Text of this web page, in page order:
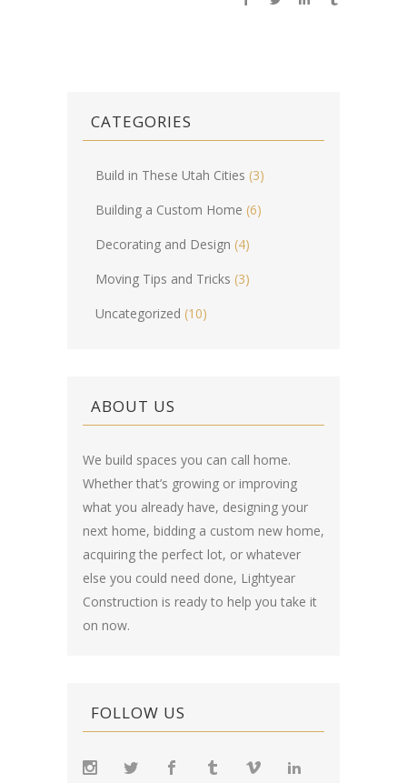
CATEGORIES
Build in These Utah Cities (3)
Building a Custom Home (6)
Decorating and Design (4)
Moving Tips and Tricks (3)
Uncategorized (10)
ABOUT US
We build spaces you can call home.
Whether that’s growing or improving
what you already have, designing your
next home, bidding a custom new home,
acquiring the perfect lot, or whatever
else you could need done, Lightyear
Construction is ready to help you take it
on now.
FOLLOW US